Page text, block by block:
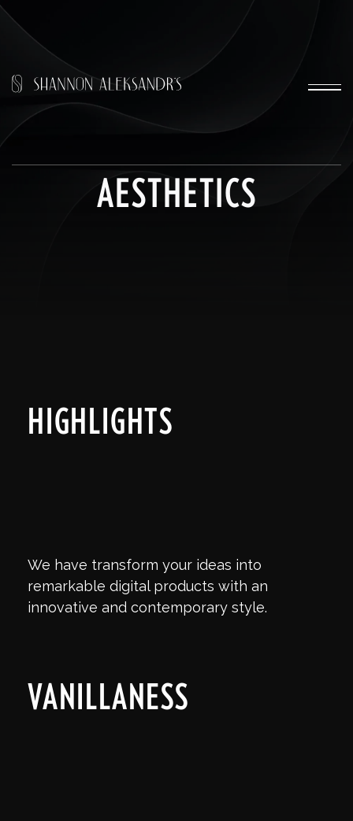
AESTHETICS
HIGHLIGHTS
We have transform your ideas into
remarkable digital products with an
innovative and contemporary style.
VANILLANESS